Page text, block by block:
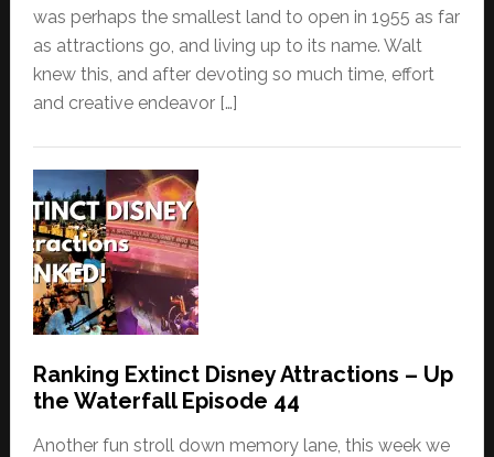
was perhaps the smallest land to open in 1955 as far
as attractions go, and living up to its name. Walt
knew this, and after devoting so much time, effort
and creative endeavor […]
Ranking Extinct Disney Attractions – Up
the Waterfall Episode 44
Another fun stroll down memory lane, this week we